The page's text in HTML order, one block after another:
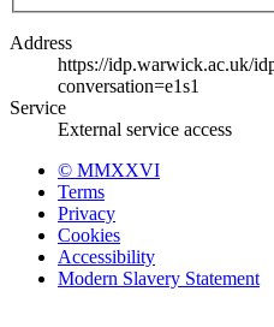
Address
https://idp.warwick.ac.uk/
conversation=e1s1
Service
External service access
© MMXXVI
Terms
Privacy
Cookies
Accessibility
Modern Slavery Statement